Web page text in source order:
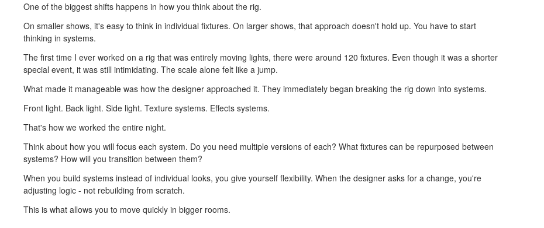
One of the biggest shifts happens in how you think about the rig.
On smaller shows, it's easy to think in individual fixtures. On larger shows, that approach doesn't hold up. You have to start
thinking in systems.
The first time I ever worked on a rig that was entirely moving lights, there were around 120 fixtures. Even though it was a shorter
special event, it was still intimidating. The scale alone felt like a jump.
What made it manageable was how the designer approached it. They immediately began breaking the rig down into systems.
Front light. Back light. Side light. Texture systems. Effects systems.
That's how we worked the entire night.
Think about how you will focus each system. Do you need multiple versions of each? What fixtures can be repurposed between
systems? How will you transition between them?
When you build systems instead of individual looks, you give yourself flexibility. When the designer asks for a change, you're
adjusting logic - not rebuilding from scratch.
This is what allows you to move quickly in bigger rooms.